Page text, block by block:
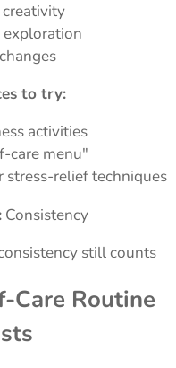
creativity
to try:
activities
care menu"
relief techniques
Consistency
still counts
Care Routine